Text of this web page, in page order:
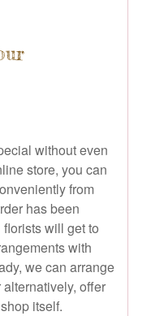
without even
store, you can
from
has been
will get to
with
we can arrange
offer
itself.